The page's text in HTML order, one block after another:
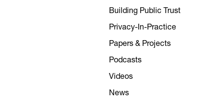
Building Public Trust
Privacy-In-Practice
Papers & Projects
Podcasts
Videos
News